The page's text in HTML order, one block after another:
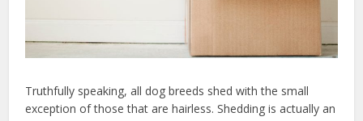
Truthfully speaking, all dog breeds shed with the small
exception of those that are hairless. Shedding is actually an